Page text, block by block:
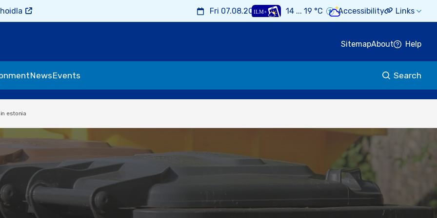
Fri 07.08.2026 14 ... 19 °C Accessibility Links
SitemapAbout Help
NewsEvents Search
estonia